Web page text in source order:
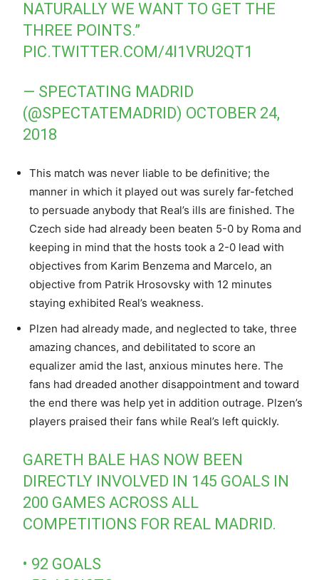
NATURALLY WE WANT TO GET THE
THREE POINTS.”
PIC.TWITTER.COM/4I1VRU2QT1
— SPECTATING MADRID
(@SPECTATEMADRID) OCTOBER 24,
2018
This match was never liable to be definitive; the
manner in which it played out was surely far-fetched
to persuade anybody that Real’s ills are finished. The
Czech side had already been beaten 5-0 by Roma and
keeping in mind that the hosts took a 2-0 lead with
objectives from Karim Benzema and Marcelo, an
objective from Patrik Hrosovsky with 12 minutes
staying exhibited Real’s weakness.
Plzen had already made, and neglected to take, three
amazing chances, and debilitated to score an
equalizer amid the last, anxious minutes here. The
fans had dreaded another disappointment and toward
the end there was help yet in addition outrage. Plzen’s
players praised their fans while Real’s left quickly.
GARETH BALE HAS NOW BEEN
DIRECTLY INVOLVED IN 145 GOALS IN
200 GAMES ACROSS ALL
COMPETITIONS FOR REAL MADRID.
• 92 GOALS